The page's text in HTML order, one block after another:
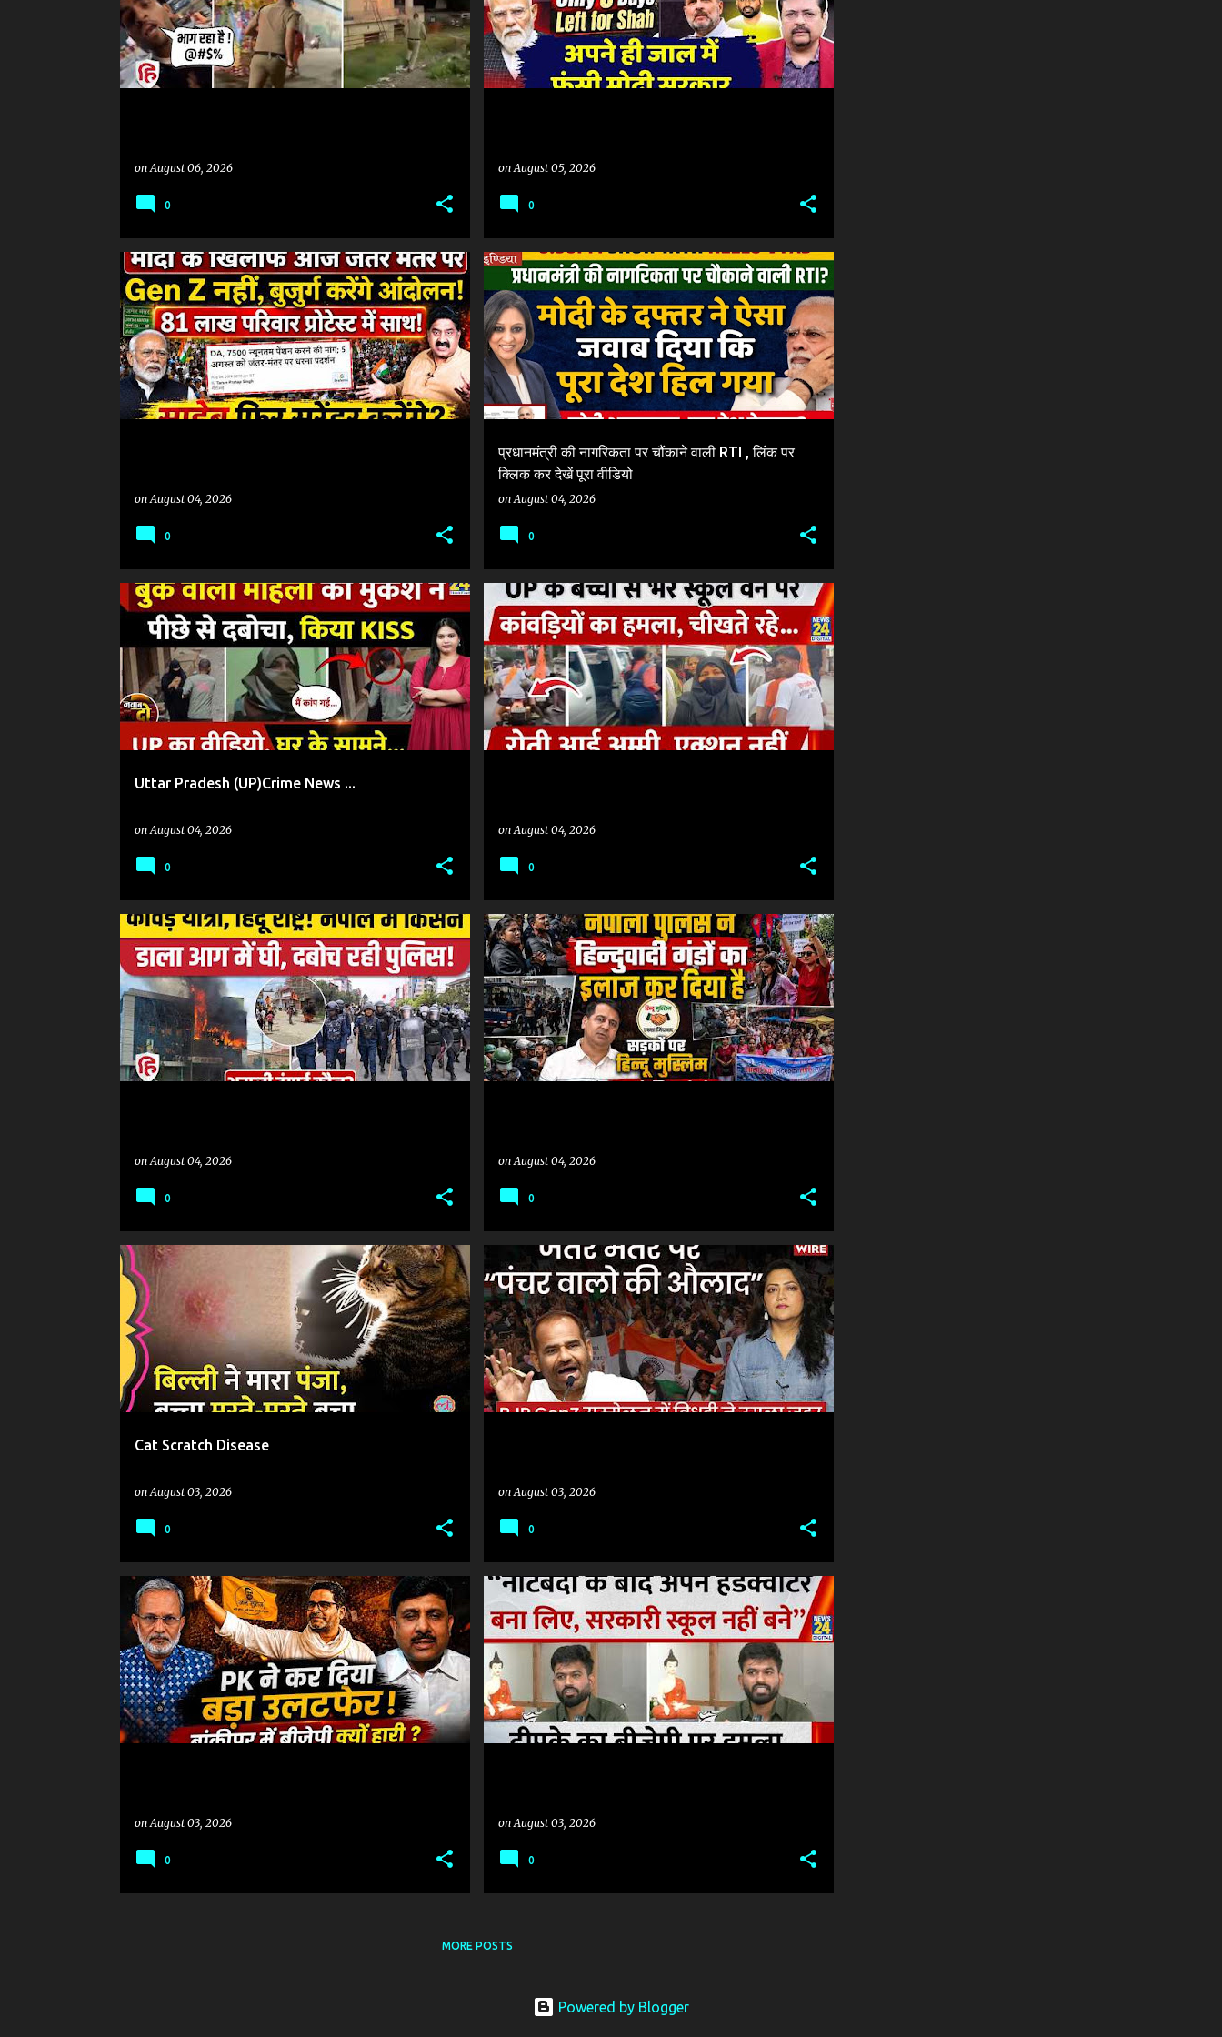
onAugust 06, 2026
0
onAugust 05, 2026
0
onAugust 04, 2026
#SONAMWANGCHUK #COCKROACHPROTEST #COCKROACHMOVEMENT #JANTARMANTAR #DELHIPROTEST #MUMBAI #NAGPUR #HYDERABAD #INDIANEWS #LATESTNEWS #NEWSUPDATE #HINDINEWS #PROTEST #POLITICALNEWS
0
प्रधानमंत्री की नागरिकता पर चौंकाने वाली RTI , लिंक पर
क्लिक कर देखें पूरा वीडियो
onAugust 04, 2026
INDIAN CITIZENSHIP MODI CITIZENSHIP
0
Uttar Pradesh (UP)Crime News ...
onAugust 04, 2026
#UP उप्र CRIME NEWS
0
onAugust 04, 2026
KANWAR YATRA
0
onAugust 04, 2026
#NEPALIPOLICE #HINDUTVA_NEPAL #HINDUMUSLIMEKTA_NEPAL
+
KANWAR YATRA
0
onAugust 04, 2026
#NEPALIPOLICE #HINDUTVA_NEPAL #HINDUMUSLIMEKTA_NEPAL
0
Cat Scratch Disease
onAugust 03, 2026
0
onAugust 03, 2026
#SONAMWANGCHUK #COCKROACHPROTEST #COCKROACHMOVEMENT #JANTARMANTAR #DELHIPROTEST #MUMBAI #NAGPUR #HYDERABAD #INDIANEWS #LATESTNEWS #NEWSUPDATE #HINDINEWS #PROTEST #POLITICALNEWS
0
onAugust 03, 2026
0
onAugust 03, 2026
#SONAMWANGCHUK #COCKROACHPROTEST #COCKROACHMOVEMENT #JANTARMANTAR #DELHIPROTEST #MUMBAI #NAGPUR #HYDERABAD #INDIANEWS #LATESTNEWS #NEWSUPDATE #HINDINEWS #PROTEST #POLITICALNEWS
0
MORE POSTS
Powered by Blogger